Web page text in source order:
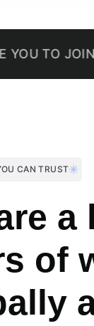
US ON
CAN TRUST
of